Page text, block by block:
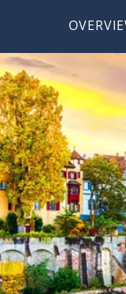
View All
World
Cruise &
Solo
Small